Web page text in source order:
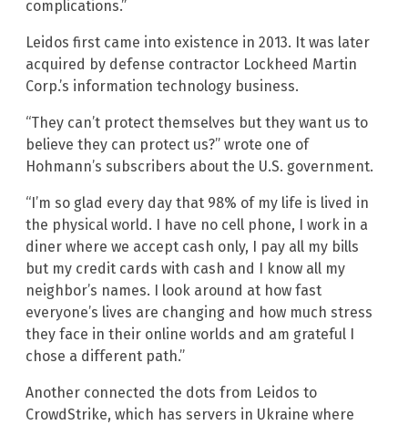
complications.”
Leidos first came into existence in 2013. It was later
acquired by defense contractor Lockheed Martin
Corp.’s information technology business.
“They can’t protect themselves but they want us to
believe they can protect us?” wrote one of
Hohmann’s subscribers about the U.S. government.
“I’m so glad every day that 98% of my life is lived in
the physical world. I have no cell phone, I work in a
diner where we accept cash only, I pay all my bills
but my credit cards with cash and I know all my
neighbor’s names. I look around at how fast
everyone’s lives are changing and how much stress
they face in their online worlds and am grateful I
chose a different path.”
Another connected the dots from Leidos to
CrowdStrike, which has servers in Ukraine where